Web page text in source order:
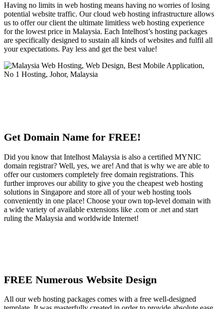
Having no limits in web hosting means having no worries of losing
potential website traffic. Our cloud web hosting infrastructure allows
us to offer our client the ultimate limitless web hosting experience
for the lowest price in Malaysia. Each Intelhost’s hosting packages
are specifically designed to sustain all kinds of websites and fulfil all
your expectations. Pay less and get the best value!
Get Domain Name for FREE!
Did you know that Intelhost Malaysia is also a certified MYNIC
domain registrar? Well, yes, we are! And that is why we are able to
offer our customers completely free domain registrations. This
further improves our ability to give you the cheapest web hosting
solutions in Singapore and store all of your web hosting tools
conveniently in one place! Choose your own top-level domain with
a wide variety of available extensions like .com or .net and start
ruling the Malaysia and worldwide Internet!
FREE Numerous Website Design
All our web hosting packages comes with a free well-designed